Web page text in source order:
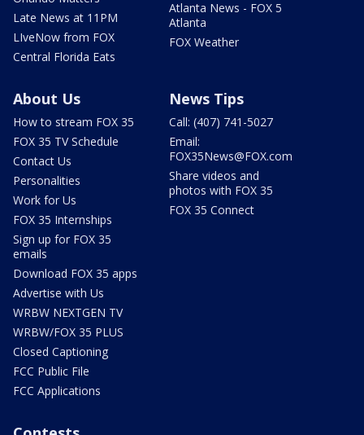
Late News at 11PM
LIveNow from FOX
Central Florida Eats
Atlanta News - FOX 5
Atlanta
FOX Weather
About Us
How to stream FOX 35
FOX 35 TV Schedule
Contact Us
Personalities
Work for Us
FOX 35 Internships
Sign up for FOX 35
emails
Download FOX 35 apps
Advertise with Us
WRBW NEXTGEN TV
WRBW/FOX 35 PLUS
Closed Captioning
FCC Public File
FCC Applications
News Tips
Call: (407) 741-5027
Email:
FOX35News@FOX.com
Share videos and
photos with FOX 35
FOX 35 Connect